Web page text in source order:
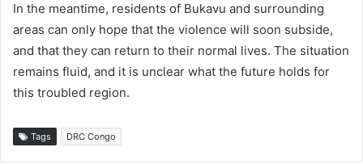
In the meantime, residents of Bukavu and surrounding
areas can only hope that the violence will soon subside,
and that they can return to their normal lives. The situation
remains fluid, and it is unclear what the future holds for
this troubled region.
Tags DRC Congo